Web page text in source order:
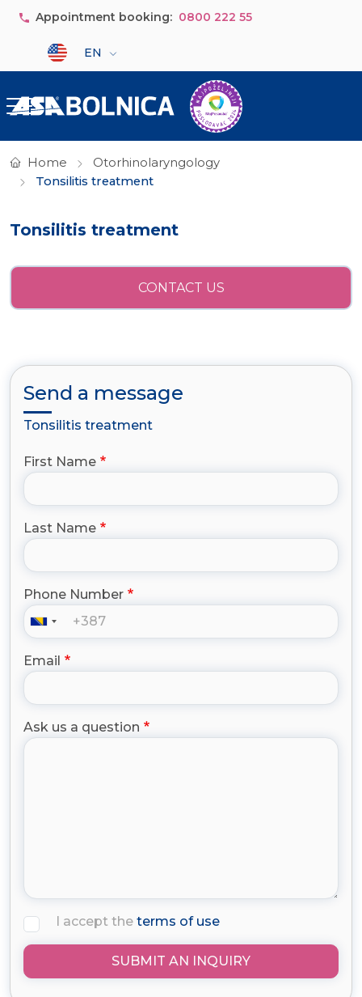
Skip to main content
Appointment booking: 0800 222 55
Select your language
EN
Home
Otorhinolaryngology
Tonsilitis treatment
Tonsilitis treatment
CONTACT US
Send a message
Tonsilitis treatment
First Name
Last Name
Phone Number
Email
Ask us a question
I accept the terms of use
SUBMIT AN INQUIRY